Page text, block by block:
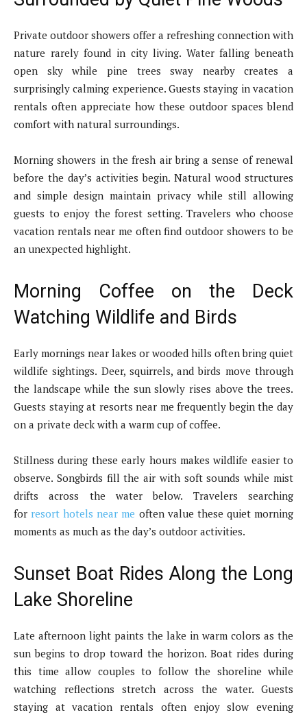
Private outdoor showers offer a refreshing connection with
nature rarely found in city living. Water falling beneath
open sky while pine trees sway nearby creates a
surprisingly calming experience. Guests staying in vacation
rentals often appreciate how these outdoor spaces blend
comfort with natural surroundings.
Morning showers in the fresh air bring a sense of renewal
before the day’s activities begin. Natural wood structures
and simple design maintain privacy while still allowing
guests to enjoy the forest setting. Travelers who choose
vacation rentals near me often find outdoor showers to be
an unexpected highlight.
Morning Coffee on the Deck
Watching Wildlife and Birds
Early mornings near lakes or wooded hills often bring quiet
wildlife sightings. Deer, squirrels, and birds move through
the landscape while the sun slowly rises above the trees.
Guests staying at resorts near me frequently begin the day
on a private deck with a warm cup of coffee.
Stillness during these early hours makes wildlife easier to
observe. Songbirds fill the air with soft sounds while mist
drifts across the water below. Travelers searching
forresort hotels near me often value these quiet morning
moments as much as the day’s outdoor activities.
Sunset Boat Rides Along the Long
Lake Shoreline
Late afternoon light paints the lake in warm colors as the
sun begins to drop toward the horizon. Boat rides during
this time allow couples to follow the shoreline while
watching reflections stretch across the water. Guests
staying at vacation rentals often enjoy slow evening